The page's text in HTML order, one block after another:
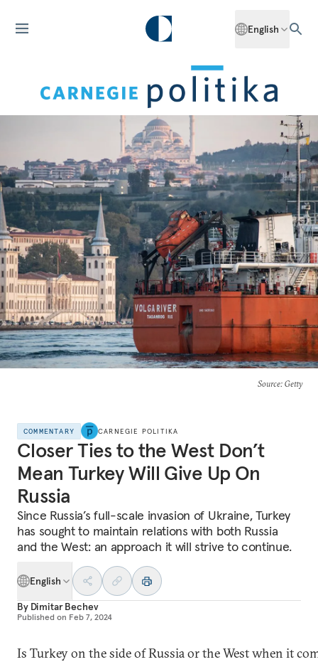
English
Source: Getty
COMMENTARY CARNEGIE POLITIKA
Closer Ties to the West Don’t
Mean Turkey Will Give Up On
Russia
Since Russia’s full-scale invasion of Ukraine, Turkey
has sought to maintain relations with both Russia
and the West: an approach it will strive to continue.
English
By Dimitar Bechev
Published on Feb 7, 2024
Is Turkey on the side of Russia or the West when it